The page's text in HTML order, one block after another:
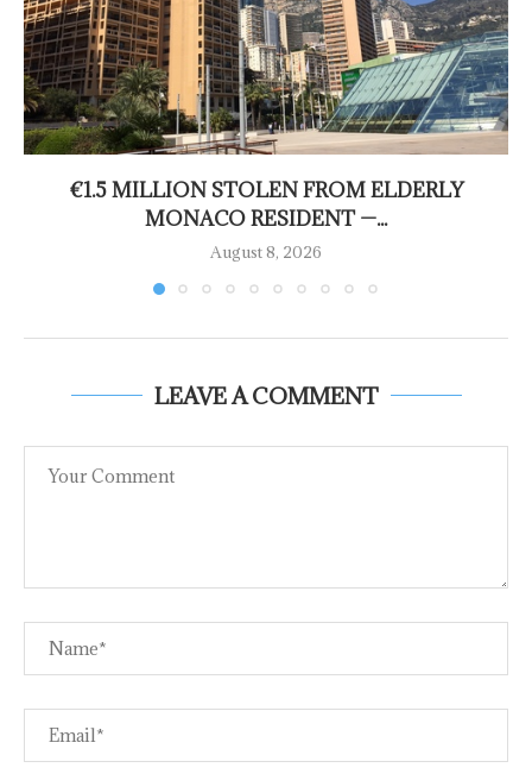
€1.5 MILLION STOLEN FROM ELDERLY
MONACO RESIDENT —...
August 8, 2026
LEAVE A COMMENT